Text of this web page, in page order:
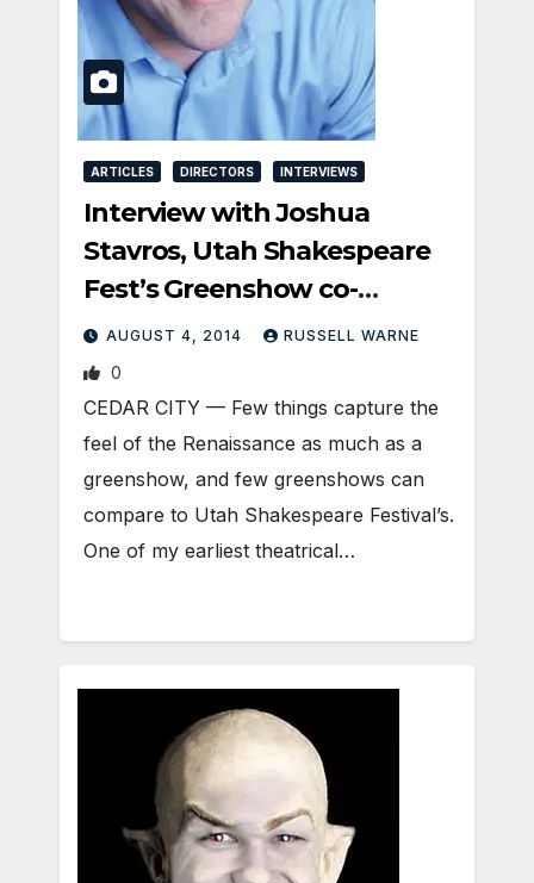
ARTICLES DIRECTORS INTERVIEWS
Interview with Joshua
Stavros, Utah Shakespeare
Fest’s Greenshow co-
director
AUGUST 4, 2014 RUSSELL WARNE
0
CEDAR CITY — Few things capture the
feel of the Renaissance as much as a
greenshow, and few greenshows can
compare to Utah Shakespeare Festival’s.
One of my earliest theatrical…